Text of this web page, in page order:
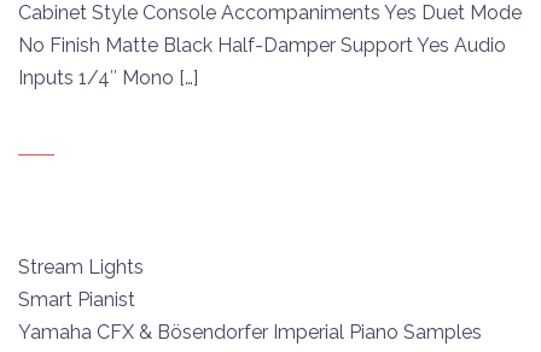
Cabinet Style Console Accompaniments Yes Duet Mode
No Finish Matte Black Half-Damper Support Yes Audio
Inputs 1/4″ Mono […]
Stream Lights
Smart Pianist
Yamaha CFX & Bösendorfer Imperial Piano Samples